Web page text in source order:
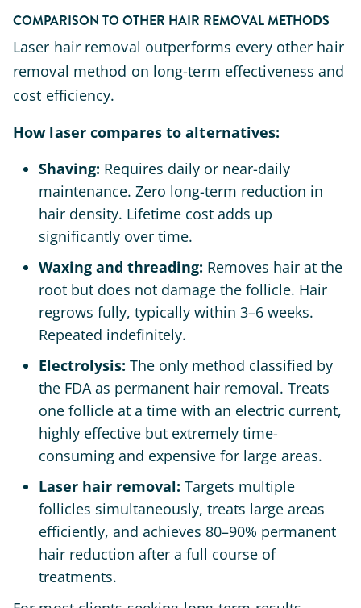
COMPARISON TO OTHER HAIR REMOVAL METHODS
Laser hair removal outperforms every other hair
removal method on long-term effectiveness and
cost efficiency.
How laser compares to alternatives:
Shaving: Requires daily or near-daily
maintenance. Zero long-term reduction in
hair density. Lifetime cost adds up
significantly over time.
Waxing and threading: Removes hair at the
root but does not damage the follicle. Hair
regrows fully, typically within 3–6 weeks.
Repeated indefinitely.
Electrolysis: The only method classified by
the FDA as permanent hair removal. Treats
one follicle at a time with an electric current,
highly effective but extremely time-
consuming and expensive for large areas.
Laser hair removal: Targets multiple
follicles simultaneously, treats large areas
efficiently, and achieves 80–90% permanent
hair reduction after a full course of
treatments.